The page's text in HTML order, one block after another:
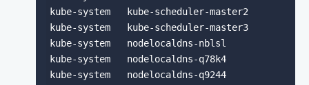
kube-system   kube-scheduler-master2
kube-system   kube-scheduler-master3
kube-system   nodelocaldns-nblsl
kube-system   nodelocaldns-q78k4